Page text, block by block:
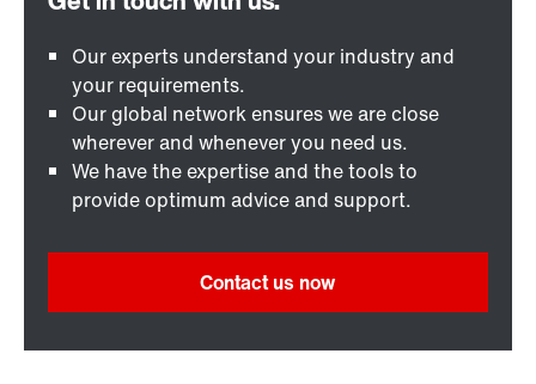
Our experts understand your industry and
your requirements.
Our global network ensures we are close
wherever and whenever you need us.
We have the expertise and the tools to
provide optimum advice and support.
Contact us now